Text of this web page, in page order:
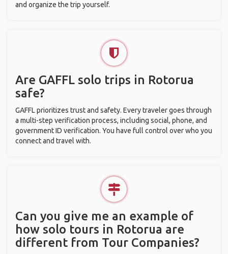
and organize the trip yourself.
Are GAFFL solo trips in Rotorua
safe?
GAFFL prioritizes trust and safety. Every traveler goes through
a multi-step verification process, including social, phone, and
government ID verification. You have full control over who you
connect and travel with.
Can you give me an example of
how solo tours in Rotorua are
different from Tour Companies?